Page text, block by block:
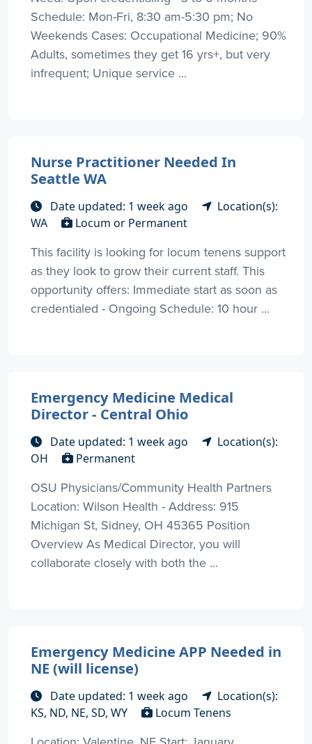
Schedule: Mon-Fri, 8:30 am-5:30 pm; No
Weekends Cases: Occupational Medicine; 90%
Adults, sometimes they get 16 yrs+, but very
infrequent; Unique service ...
Nurse Practitioner Needed In
Seattle WA
Date updated: 1 week ago
Location(s):
WA
Locum or Permanent
This facility is looking for locum tenens support
as they look to grow their current staff. This
opportunity offers: Immediate start as soon as
credentialed - Ongoing Schedule: 10 hour ...
Emergency Medicine Medical
Director - Central Ohio
Date updated: 1 week ago
Location(s):
OH
Permanent
OSU Physicians/Community Health Partners
Location: Wilson Health - Address: 915
Michigan St, Sidney, OH 45365 Position
Overview As Medical Director, you will
collaborate closely with both the ...
Emergency Medicine APP Needed in
NE (will license)
Date updated: 1 week ago
Location(s):
KS, ND, NE, SD, WY
Locum Tenens